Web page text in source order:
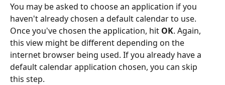
You may be asked to choose an application if you
haven't already chosen a default calendar to use.
Once you've chosen the application, hit OK. Again,
this view might be different depending on the
internet browser being used. If you already have a
default calendar application chosen, you can skip
this step.